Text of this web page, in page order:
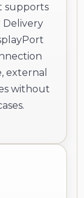
supports
Delivery
external
without